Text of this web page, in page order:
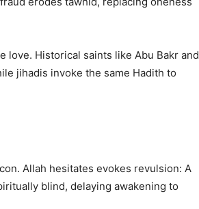
love. Historical saints like Abu Bakr and
jihadis invoke the same Hadith to
Allah hesitates evokes revulsion: A
blind, delaying awakening to